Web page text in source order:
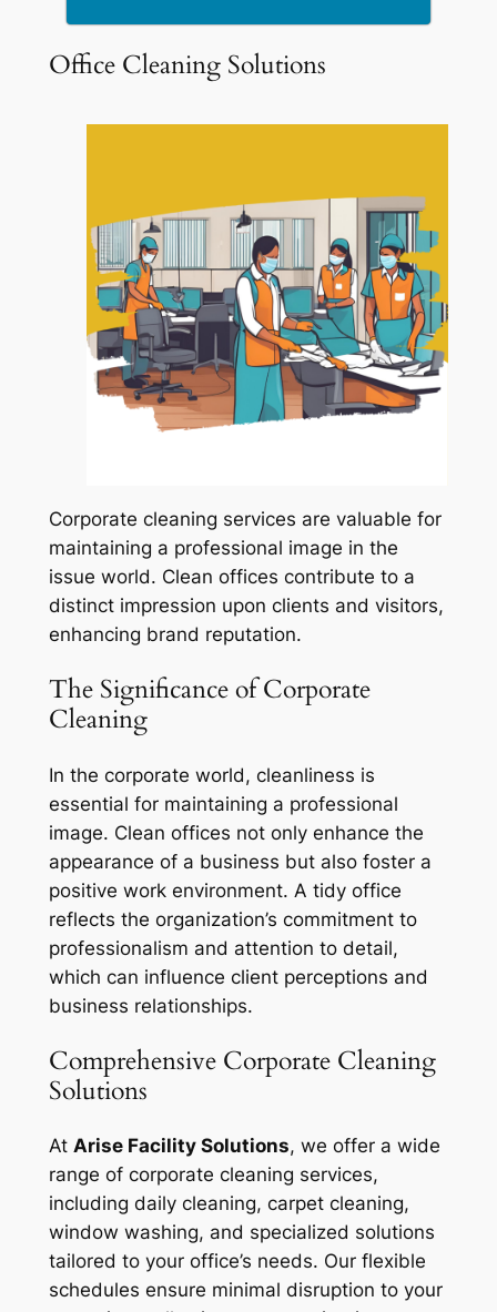
Office Cleaning Solutions
Corporate cleaning services are valuable for
maintaining a professional image in the
issue world. Clean offices contribute to a
distinct impression upon clients and visitors,
enhancing brand reputation.
The Significance of Corporate
Cleaning
In the corporate world, cleanliness is
essential for maintaining a professional
image. Clean offices not only enhance the
appearance of a business but also foster a
positive work environment. A tidy office
reflects the organization’s commitment to
professionalism and attention to detail,
which can influence client perceptions and
business relationships.
Comprehensive Corporate Cleaning
Solutions
At Arise Facility Solutions, we offer a wide
range of corporate cleaning services,
including daily cleaning, carpet cleaning,
window washing, and specialized solutions
tailored to your office’s needs. Our flexible
schedules ensure minimal disruption to your